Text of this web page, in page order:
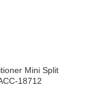
Mini Split
18712